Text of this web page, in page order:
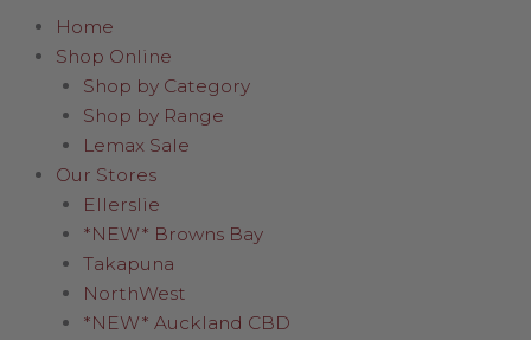
Home
Shop Online
Shop by Category
Shop by Range
Lemax Sale
Our Stores
Ellerslie
*NEW* Browns Bay
Takapuna
NorthWest
*NEW* Auckland CBD